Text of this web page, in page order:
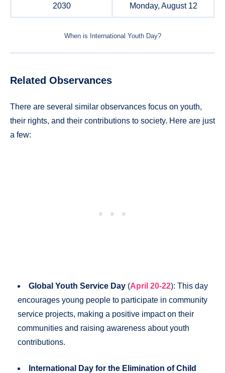
2030 Monday, August 12
When is International Youth Day?
Related Observances
There are several similar observances focus on youth,
their rights, and their contributions to society. Here are just
a few:
Global Youth Service Day (April 20-22): This day
encourages young people to participate in community
service projects, making a positive impact on their
communities and raising awareness about youth
contributions.
International Day for the Elimination of Child